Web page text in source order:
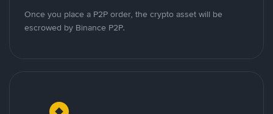
Once you place a P2P order, the crypto asset will be
escrowed by Binance P2P.